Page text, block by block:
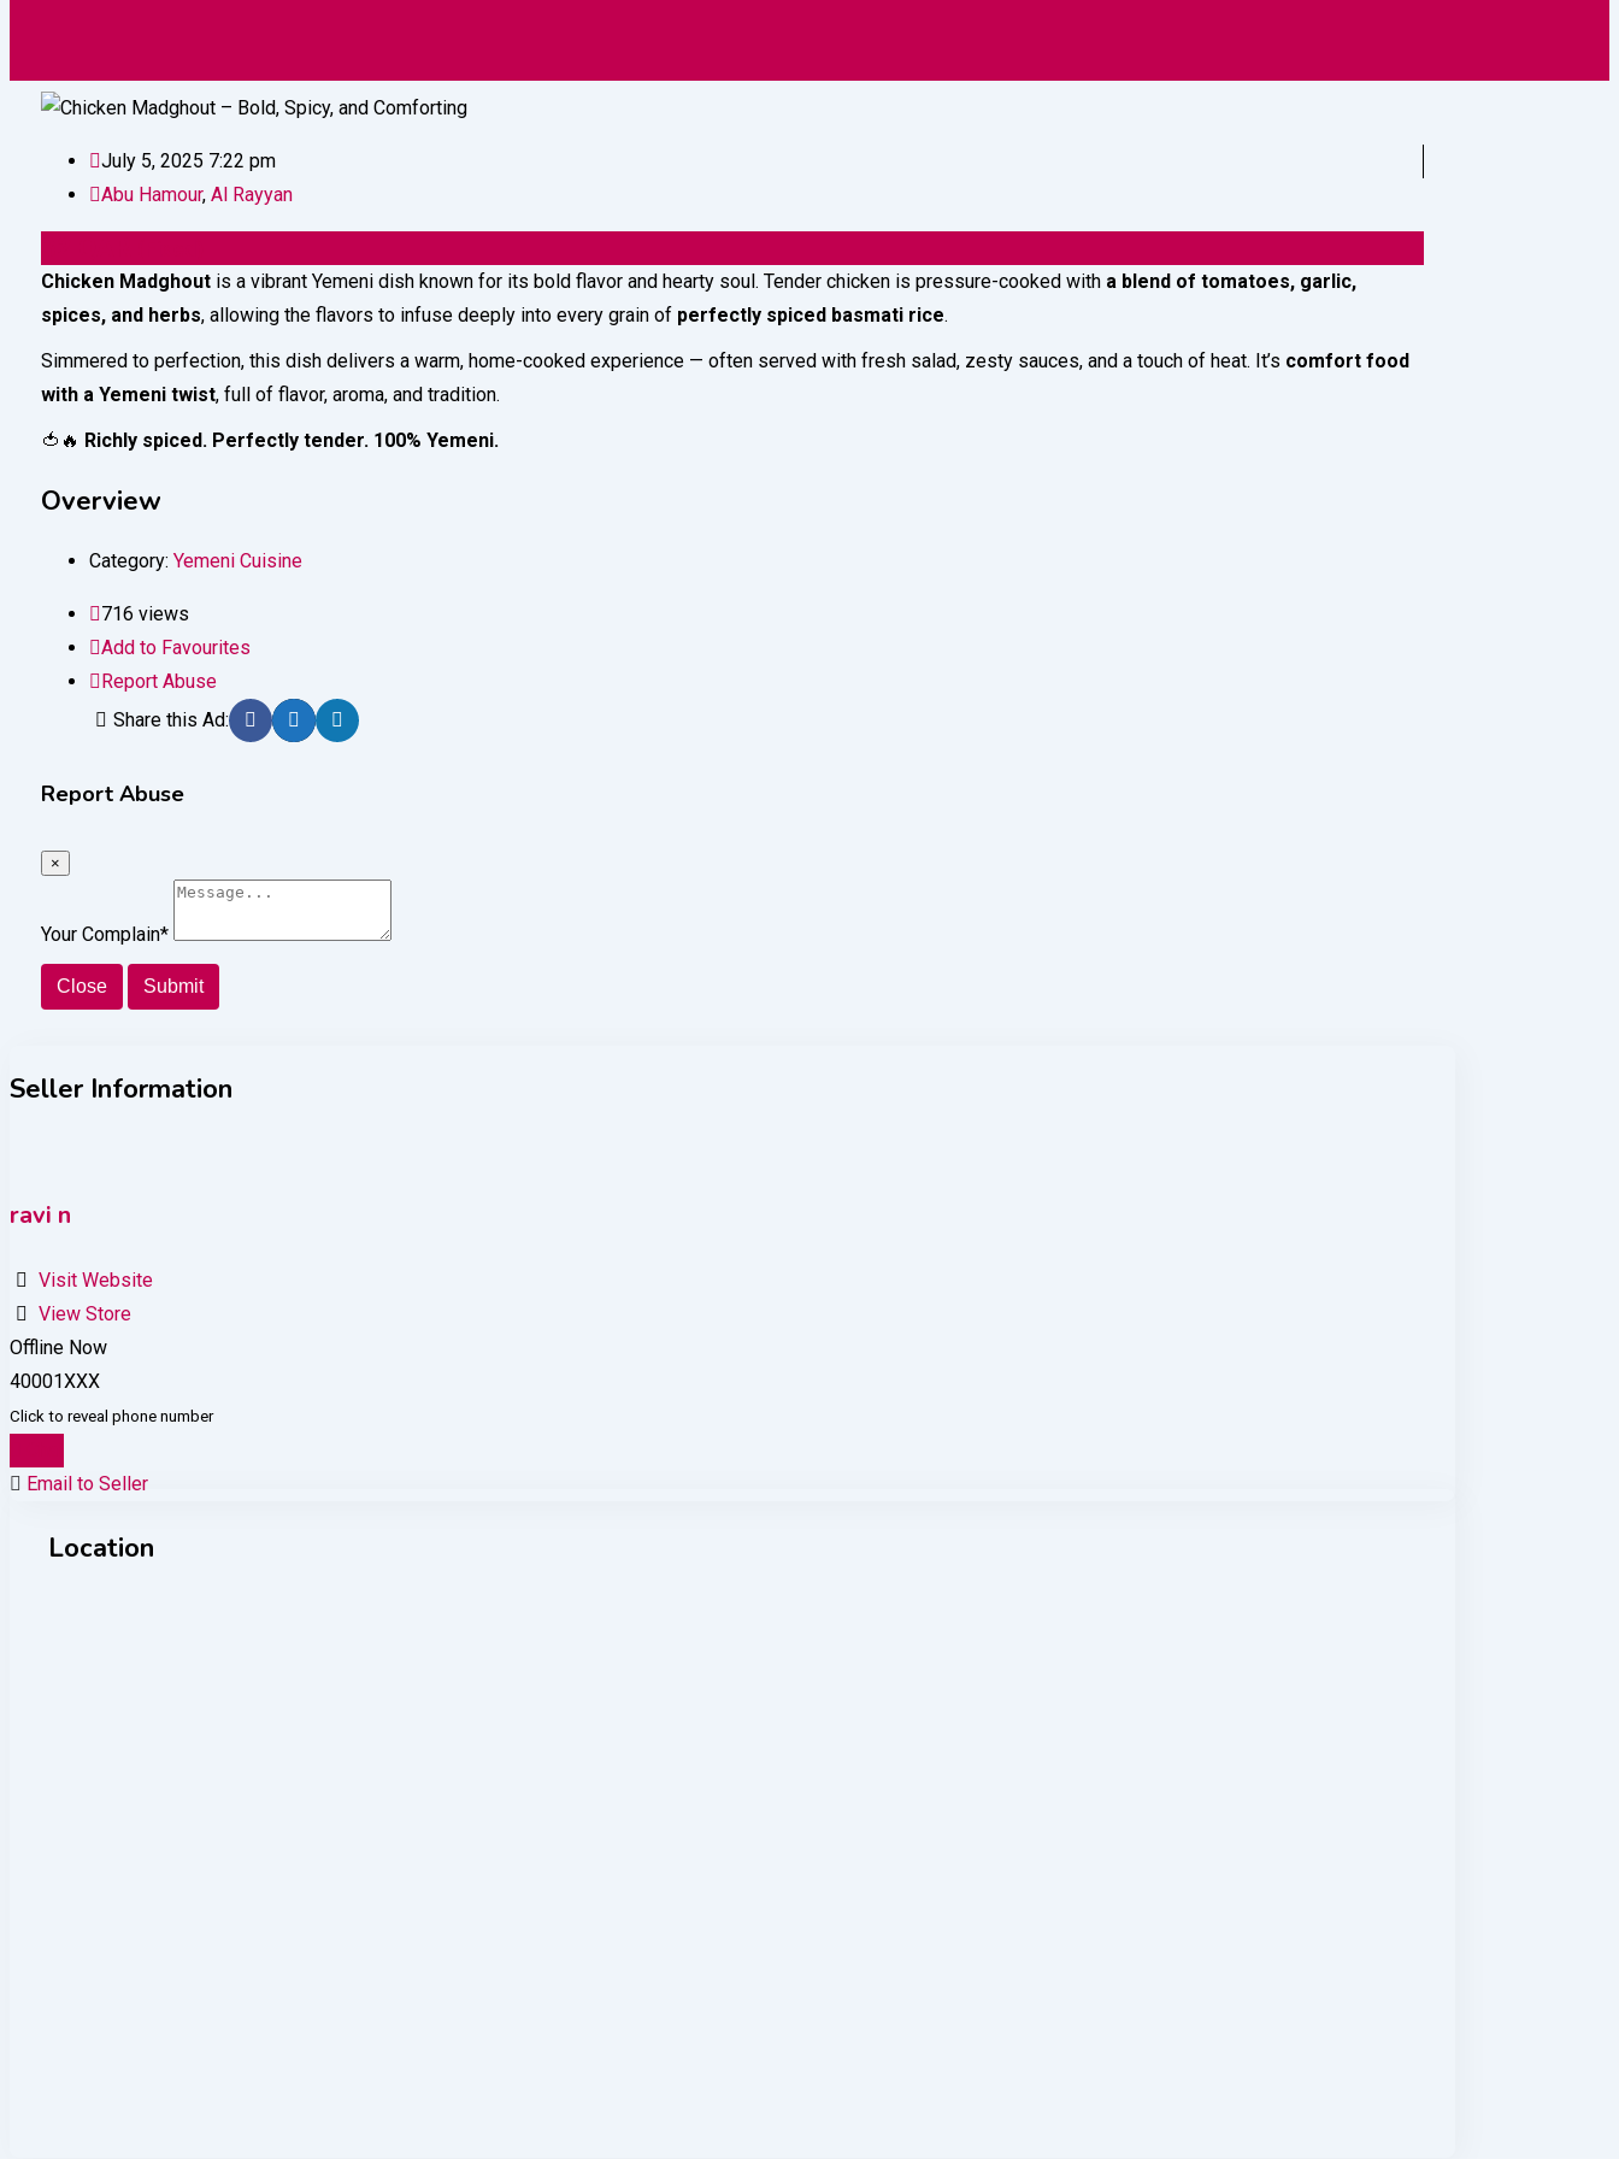
July 5, 2025 7:22 pm
Abu Hamour, Al Rayyan
Chicken Madghout is a vibrant Yemeni dish known for its bold flavor and hearty soul. Tender chicken is pressure-cooked with a blend of tomatoes, garlic,
spices, and herbs, allowing the flavors to infuse deeply into every grain of perfectly spiced basmati rice.
Simmered to perfection, this dish delivers a warm, home-cooked experience — often served with fresh salad, zesty sauces, and a touch of heat. It’s comfort food
with a Yemeni twist, full of flavor, aroma, and tradition.
🍅🔥 Richly spiced. Perfectly tender. 100% Yemeni.
Overview
Category: Yemeni Cuisine
716 views
Add to Favourites
Report Abuse
Share this Ad:
Report Abuse
×
Your Complain*
Close Submit
Seller Information
ravi n
Visit Website
View Store
Offline Now
40001XXX
Click to reveal phone number
Email to Seller
Location